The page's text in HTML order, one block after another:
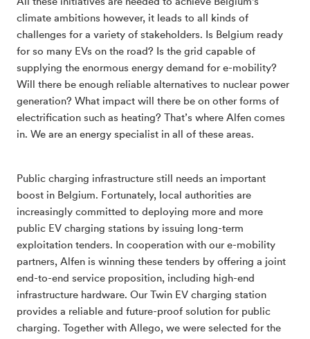
All these initiatives are needed to achieve Belgium's
climate ambitions however, it leads to all kinds of
challenges for a variety of stakeholders. Is Belgium ready
for so many EVs on the road? Is the grid capable of
supplying the enormous energy demand for e-mobility?
Will there be enough reliable alternatives to nuclear power
generation? What impact will there be on other forms of
electrification such as heating? That’s where Alfen comes
in. We are an energy specialist in all of these areas.
Public charging infrastructure still needs an important
boost in Belgium. Fortunately, local authorities are
increasingly committed to deploying more and more
public EV charging stations by issuing long-term
exploitation tenders. In cooperation with our e-mobility
partners, Alfen is winning these tenders by offering a joint
end-to-end service proposition, including high-end
infrastructure hardware. Our Twin EV charging station
provides a reliable and future-proof solution for public
charging. Together with Allego, we were selected for the